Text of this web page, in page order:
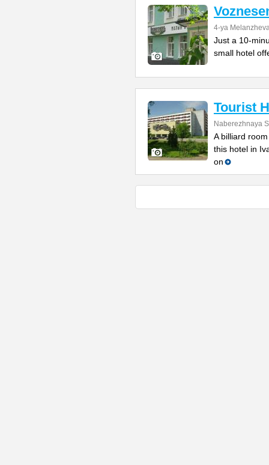
4-ya
Just a 10-
small hotel
Tourist
Naberezhnaya
A billiard
this hotel in
on